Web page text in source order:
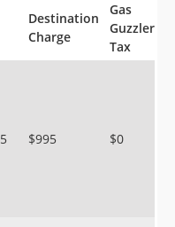
Destination
Charge
Gas
Guzzler
Tax
$995 $0